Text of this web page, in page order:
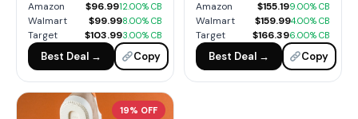
Amazon
$96.9912.00% CB
Walmart $99.998.00% CB
Target $103.993.00% CB
Best Deal → Copy
Amazon
$155.199.00% CB
Walmart $159.994.00% CB
Target $166.396.00% CB
Best Deal → Copy
19% OFF